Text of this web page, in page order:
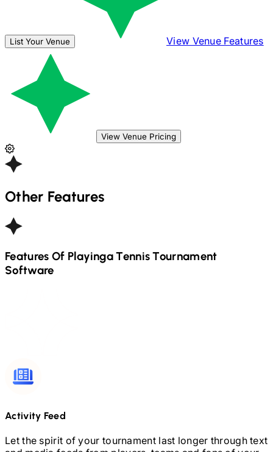
List Your Venue View Venue Features
View Venue Pricing
Other Features
Features Of PlayingaTennisTournament
Software
Activity Feed
Let the spirit of your tournament last longer through text